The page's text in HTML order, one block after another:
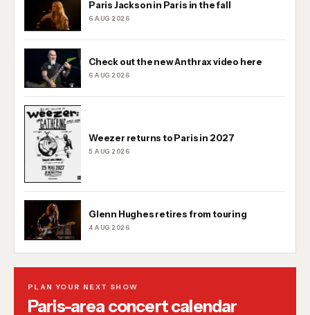
Paris Jackson in Paris in the fall
6 AUG 2026
Check out the new Anthrax video here
6 AUG 2026
Weezer returns to Paris in 2027
5 AUG 2026
Glenn Hughes retires from touring
4 AUG 2026
PLAN YOUR NEXT SHOW
Paris-area concert calendar